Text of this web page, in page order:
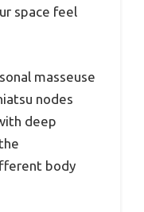
space feel
masseuse
nodes
deep
body